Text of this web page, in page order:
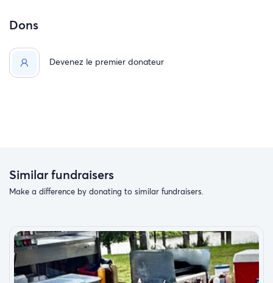
Dons
Devenez le premier donateur
Similar fundraisers
Make a difference by donating to similar fundraisers.